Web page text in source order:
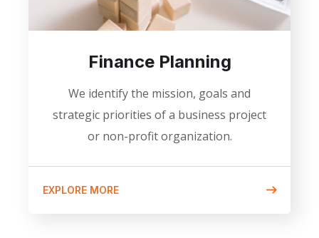
Finance Planning
We identify the mission, goals and
strategic priorities of a business project
or non-profit organization.
EXPLORE MORE